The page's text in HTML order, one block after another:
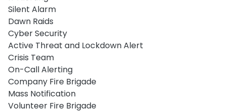
Silent Alarm
Dawn Raids
Cyber Security
Active Threat and Lockdown Alert
Crisis Team
On-Call Alerting
Company Fire Brigade
Mass Notification
Volunteer Fire Brigade